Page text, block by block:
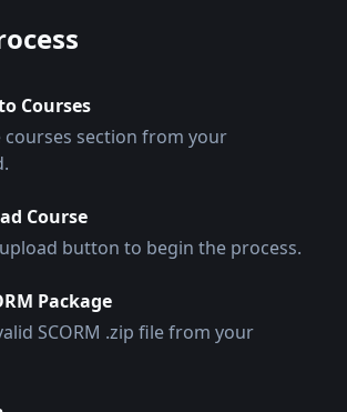
Courses
courses section from your
Course
button to begin the process.
Package
SCORM .zip file from your